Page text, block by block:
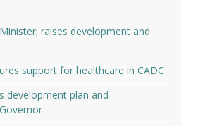
raises development and
support for healthcare in CADC
development plan and